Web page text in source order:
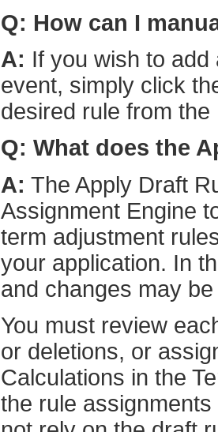
Q: How can I
A: If you wish to
event, simply click
desired rule from the
Q: What does the
A: The Apply Draft
Assignment Engine
term adjustment
your application. In
and changes may
You must review
or deletions, or
Calculations in the
the rule